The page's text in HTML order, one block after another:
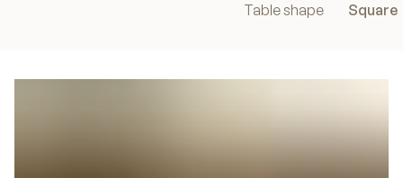
Table shape
Square